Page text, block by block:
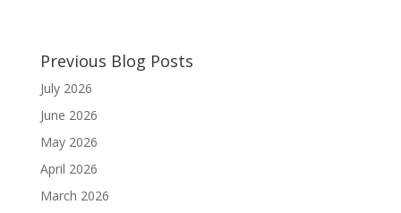
Previous Blog Posts
July 2026
June 2026
May 2026
April 2026
March 2026